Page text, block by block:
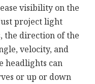
visibility on the
project light
the direction of the
velocity, and
headlights can
or up or down